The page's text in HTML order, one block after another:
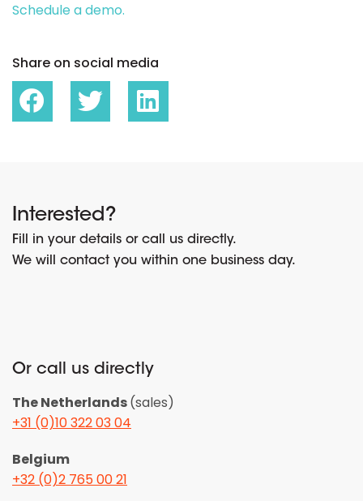
Schedule a demo.
Share on social media
Interested?
Fill in your details or call us directly.
We will contact you within one business day.
Or call us directly
The Netherlands(sales)
+31 (0)10 322 03 04
Belgium
+32 (0)2 765 00 21